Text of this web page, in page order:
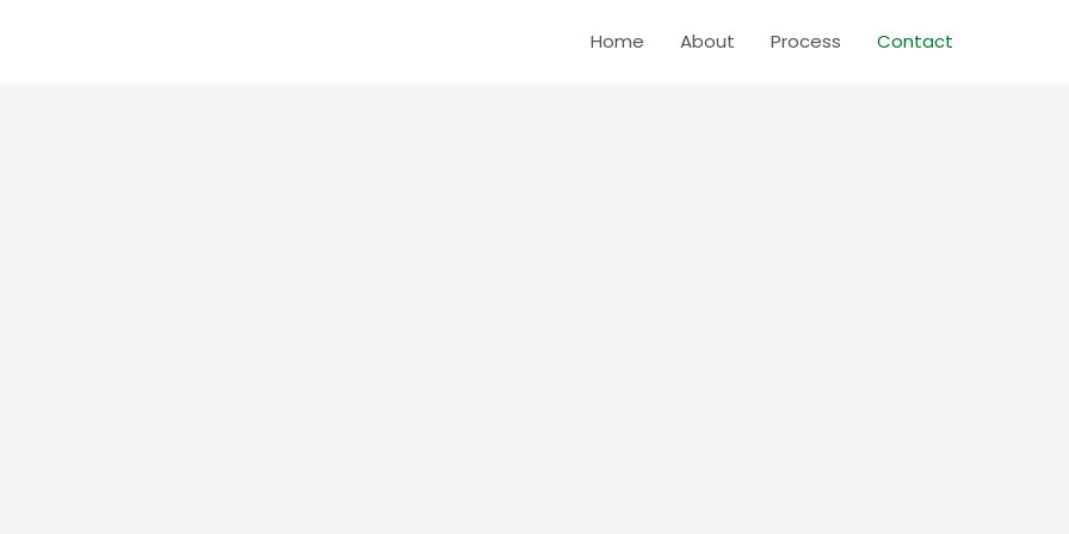
Home About Process Contact